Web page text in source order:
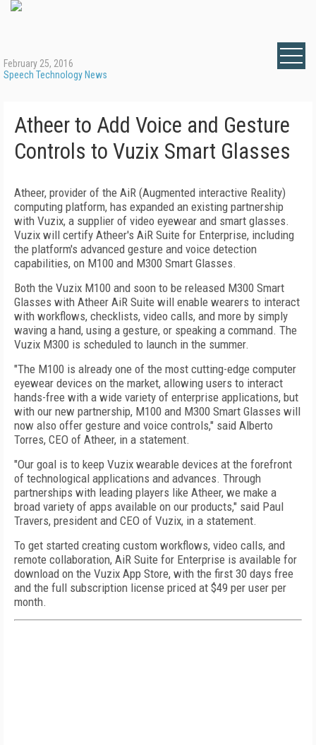
February 25, 2016
Speech Technology News
Atheer to Add Voice and Gesture
Controls to Vuzix Smart Glasses
Atheer, provider of the AiR (Augmented interactive Reality)
computing platform, has expanded an existing partnership
with Vuzix, a supplier of video eyewear and smart glasses.
Vuzix will certify Atheer's AiR Suite for Enterprise, including
the platform's advanced gesture and voice detection
capabilities, on M100 and M300 Smart Glasses.
Both the Vuzix M100 and soon to be released M300 Smart
Glasses with Atheer AiR Suite will enable wearers to interact
with workflows, checklists, video calls, and more by simply
waving a hand, using a gesture, or speaking a command. The
Vuzix M300 is scheduled to launch in the summer.
"The M100 is already one of the most cutting-edge computer
eyewear devices on the market, allowing users to interact
hands-free with a wide variety of enterprise applications, but
with our new partnership, M100 and M300 Smart Glasses will
now also offer gesture and voice controls," said Alberto
Torres, CEO of Atheer, in a statement.
"Our goal is to keep Vuzix wearable devices at the forefront
of technological applications and advances. Through
partnerships with leading players like Atheer, we make a
broad variety of apps available on our products," said Paul
Travers, president and CEO of Vuzix, in a statement.
To get started creating custom workflows, video calls, and
remote collaboration, AiR Suite for Enterprise is available for
download on the Vuzix App Store, with the first 30 days free
and the full subscription license priced at $49 per user per
month.